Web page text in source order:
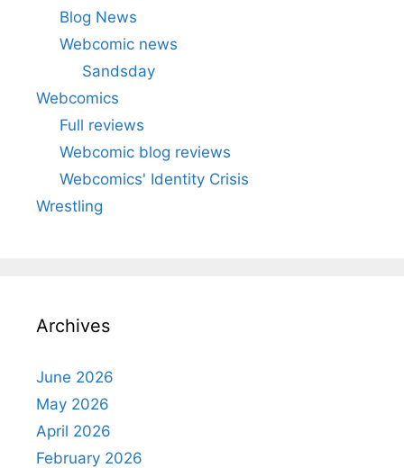
Blog News
Webcomic news
Sandsday
Webcomics
Full reviews
Webcomic blog reviews
Webcomics' Identity Crisis
Wrestling
Archives
June 2026
May 2026
April 2026
February 2026